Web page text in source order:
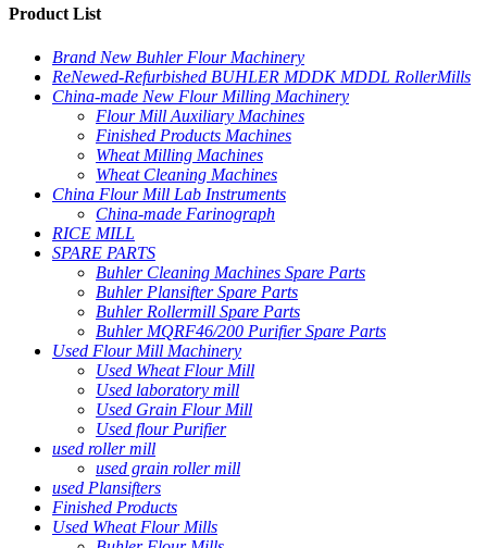
Product List
Brand New Buhler Flour Machinery
ReNewed-Refurbished BUHLER MDDK MDDL RollerMills
China-made New Flour Milling Machinery
Flour Mill Auxiliary Machines
Finished Products Machines
Wheat Milling Machines
Wheat Cleaning Machines
China Flour Mill Lab Instruments
China-made Farinograph
RICE MILL
SPARE PARTS
Buhler Cleaning Machines Spare Parts
Buhler Plansifter Spare Parts
Buhler Rollermill Spare Parts
Buhler MQRF46/200 Purifier Spare Parts
Used Flour Mill Machinery
Used Wheat Flour Mill
Used laboratory mill
Used Grain Flour Mill
Used flour Purifier
used roller mill
used grain roller mill
used Plansifters
Finished Products
Used Wheat Flour Mills